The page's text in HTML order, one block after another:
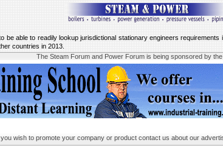
able to readily lookup jurisdictional stationary engineers
countries in 2013.
The Steam Forum and Power Forum is being sponsored by the
you wish to promote your company or product contact us about our